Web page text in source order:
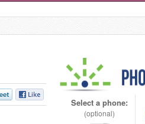
Select a phone:
(optional)